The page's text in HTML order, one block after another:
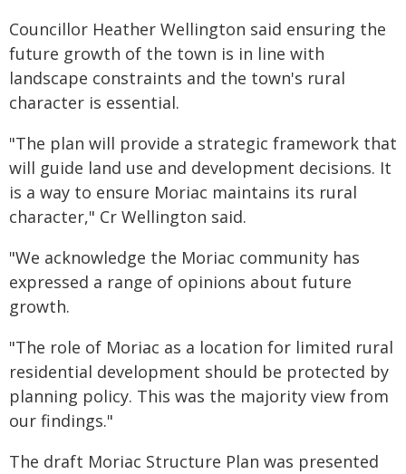
Councillor Heather Wellington said ensuring the
future growth of the town is in line with
landscape constraints and the town's rural
character is essential.
"The plan will provide a strategic framework that
will guide land use and development decisions. It
is a way to ensure Moriac maintains its rural
character," Cr Wellington said.
"We acknowledge the Moriac community has
expressed a range of opinions about future
growth.
"The role of Moriac as a location for limited rural
residential development should be protected by
planning policy. This was the majority view from
our findings."
The draft Moriac Structure Plan was presented